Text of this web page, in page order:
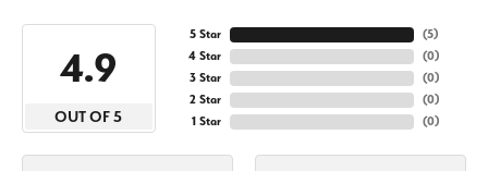
4.9
OUT OF 5
5 Star
4 Star
3 Star
2 Star
1 Star
(5)
(0)
(0)
(0)
(0)